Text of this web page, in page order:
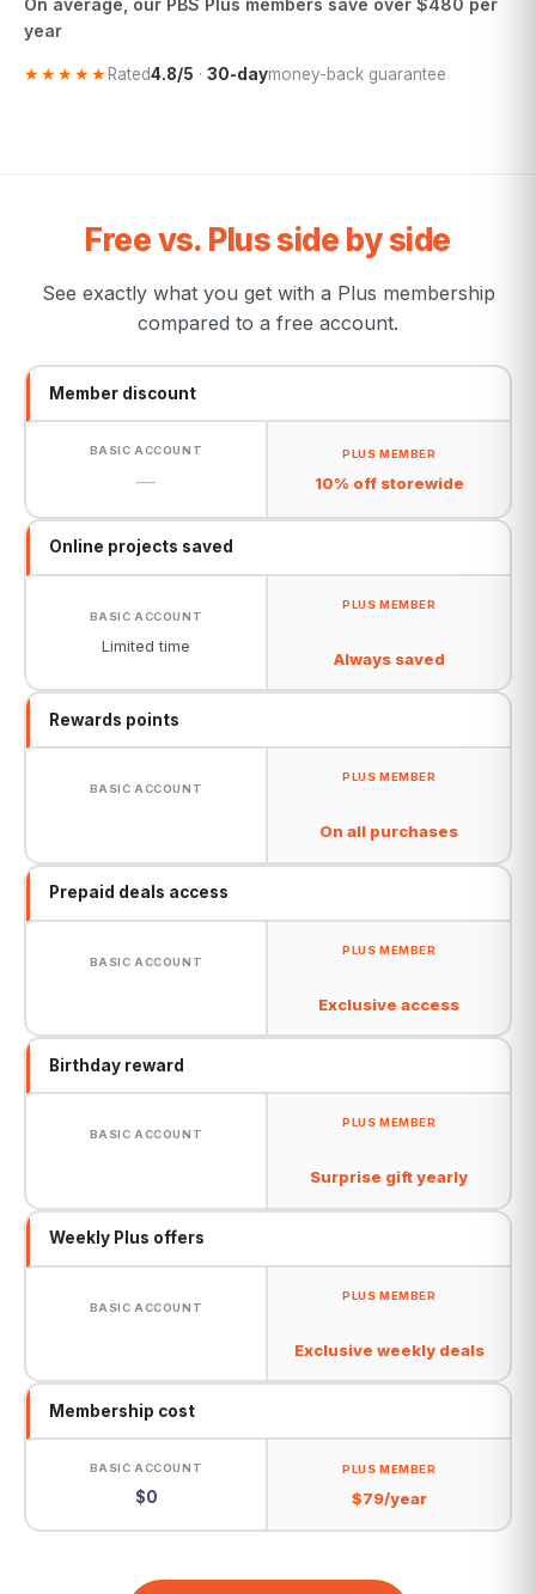
On average, our PBS Plus members save over $480 per
year
★★★★★Rated4.8/5 · 30-daymoney-back guarantee
Free vs. Plus side by side
See exactly what you get with a Plus membership
compared to a free account.
Member discount
— 10% off storewide
Online projects saved
Limited time
Always saved
Rewards points
On all purchases
Prepaid deals access
Exclusive access
Birthday reward
Surprise gift yearly
Weekly Plus offers
Exclusive weekly deals
Membership cost
$0 $79/year